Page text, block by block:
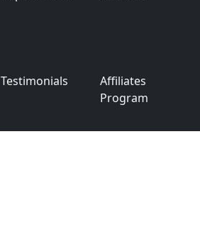
Testimonials
Affiliates
Program